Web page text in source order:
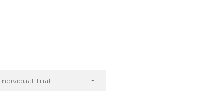
Individual Trial